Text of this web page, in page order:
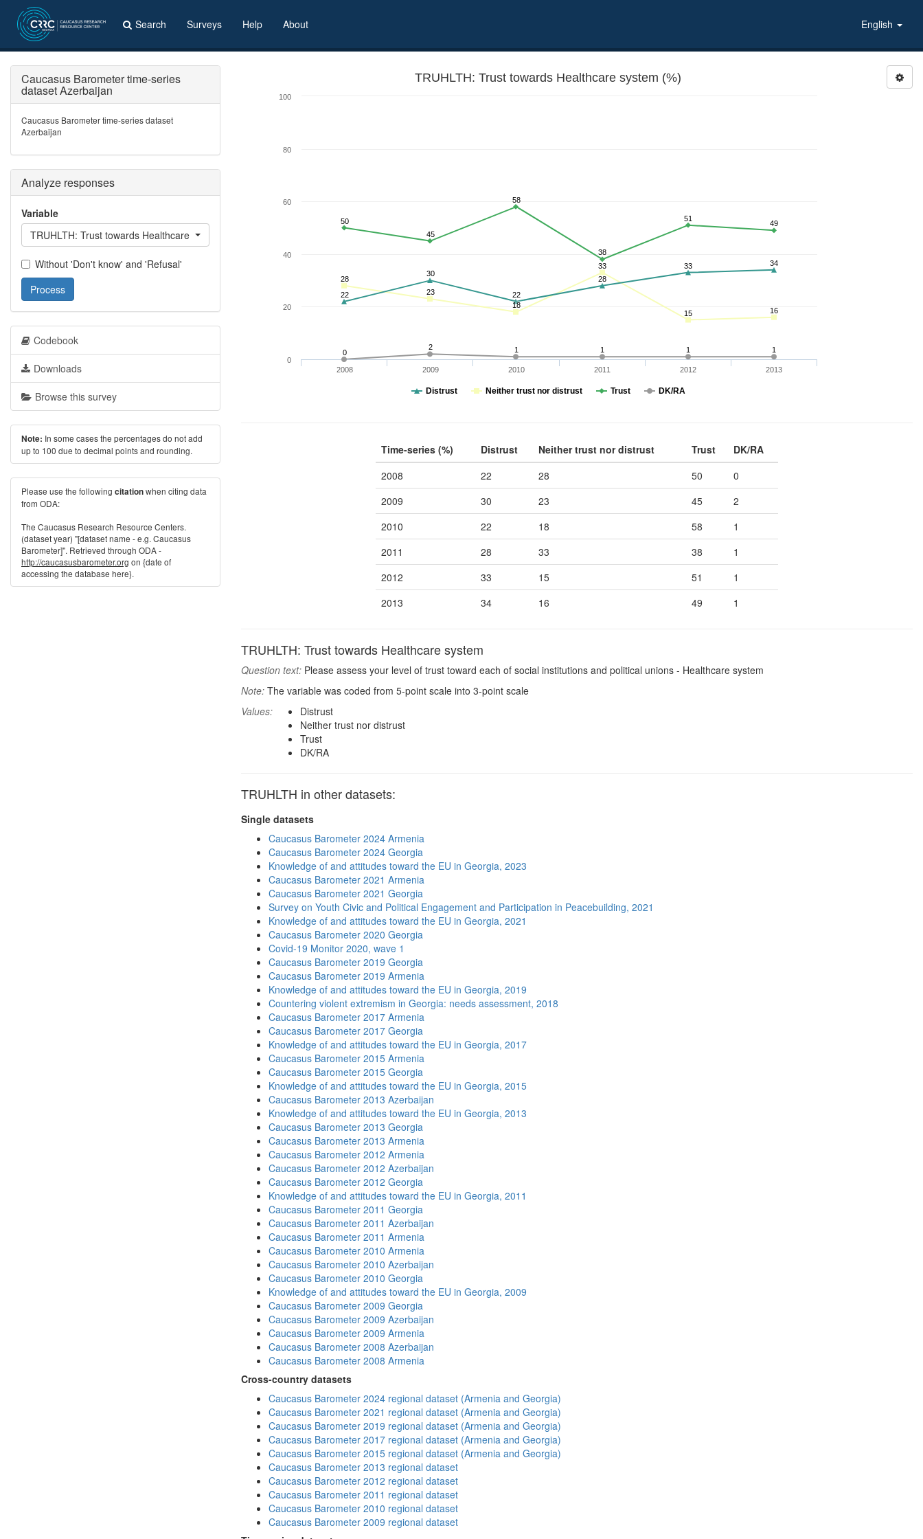
Search Surveys Help About English
TRUHLTH: Trust towards Healthcare system (%)
0
2 1 1 1 1
50
45
58
38
51
49
28
23
18
33
15 16
22
30
22
28
33 34
Distrust Neither trust nor distrust Trust DK/RA
2008 2009 2010 2011 2012 2013
0
20
40
60
80
100
Time-series (%) Distrust Neither trust nor distrust Trust
DK/RA
2008
22 28 50
0
2009
30 23 45
2
2010
22 18 58
1
2011
28 33 38
1
2012
33 15 51
1
2013
34 16 49 1
TRUHLTH: Trust towards Healthcare system
Question text: Please assess your level of trust toward each of social institutions and political unions - Healthcare system
Note: The variable was coded from 5-point scale into 3-point scale
Values:
Distrust
Neither trust nor distrust
Trust
DK/RA
TRUHLTH in other datasets:
Single datasets
Caucasus Barometer 2024 Armenia
Caucasus Barometer 2024 Georgia
Knowledge of and attitudes toward the EU in Georgia, 2023
Caucasus Barometer 2021 Armenia
Caucasus Barometer 2021 Georgia
Survey on Youth Civic and Political Engagement and Participation in Peacebuilding, 2021
Knowledge of and attitudes toward the EU in Georgia, 2021
Caucasus Barometer 2020 Georgia
Covid-19 Monitor 2020, wave 1
Caucasus Barometer 2019 Georgia
Caucasus Barometer 2019 Armenia
Knowledge of and attitudes toward the EU in Georgia, 2019
Countering violent extremism in Georgia: needs assessment, 2018
Caucasus Barometer 2017 Armenia
Caucasus Barometer 2017 Georgia
Knowledge of and attitudes toward the EU in Georgia, 2017
Caucasus Barometer 2015 Armenia
Caucasus Barometer 2015 Georgia
Knowledge of and attitudes toward the EU in Georgia, 2015
Caucasus Barometer 2013 Azerbaijan
Knowledge of and attitudes toward the EU in Georgia, 2013
Caucasus Barometer 2013 Georgia
Caucasus Barometer 2013 Armenia
Caucasus Barometer 2012 Armenia
Caucasus Barometer 2012 Azerbaijan
Caucasus Barometer 2012 Georgia
Knowledge of and attitudes toward the EU in Georgia, 2011
Caucasus Barometer 2011 Georgia
Caucasus Barometer 2011 Azerbaijan
Caucasus Barometer 2011 Armenia
Caucasus Barometer 2010 Armenia
Caucasus Barometer 2010 Azerbaijan
Caucasus Barometer 2010 Georgia
Knowledge of and attitudes toward the EU in Georgia, 2009
Caucasus Barometer 2009 Georgia
Caucasus Barometer 2009 Azerbaijan
Caucasus Barometer 2009 Armenia
Caucasus Barometer 2008 Azerbaijan
Caucasus Barometer 2008 Armenia
Cross-country datasets
Caucasus Barometer 2024 regional dataset (Armenia and Georgia)
Caucasus Barometer 2021 regional dataset (Armenia and Georgia)
Caucasus Barometer 2019 regional dataset (Armenia and Georgia)
Caucasus Barometer 2017 regional dataset (Armenia and Georgia)
Caucasus Barometer 2015 regional dataset (Armenia and Georgia)
Caucasus Barometer 2013 regional dataset
Caucasus Barometer 2012 regional dataset
Caucasus Barometer 2011 regional dataset
Caucasus Barometer 2010 regional dataset
Caucasus Barometer 2009 regional dataset
Caucasus Barometer time-series
dataset Azerbaijan
Caucasus Barometer time-series dataset
Azerbaijan
Analyze responses
Variable
TRUHLTH: Trust towards Healthcare system
Without 'Don't know' and 'Refusal'
Process
Codebook
Downloads
Browse this survey
Note: In some cases the percentages do not add
up to 100 due to decimal points and rounding.
Please use the following citationwhen citing data
from ODA:
The Caucasus Research Resource Centers.
(dataset year) "[dataset name - e.g. Caucasus
Barometer]". Retrieved through ODA -
http://caucasusbarometer.org on {date of
accessing the database here}.